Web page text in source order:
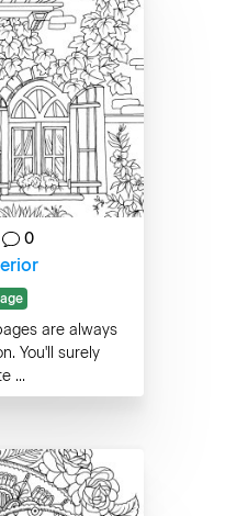
0
are always
You'll surely
...